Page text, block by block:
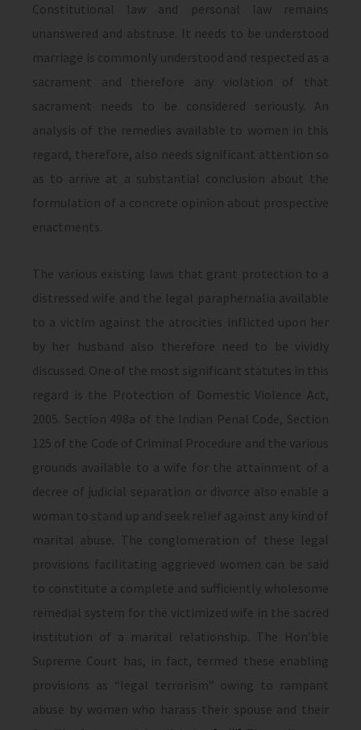
Constitutional law and personal law remains
unanswered and abstruse. It needs to be understood
marriage is commonly understood and respected as a
sacrament and therefore any violation of that
sacrament needs to be considered seriously. An
analysis of the remedies available to women in this
regard, therefore, also needs significant attention so
as to arrive at a substantial conclusion about the
formulation of a concrete opinion about prospective
enactments.
The various existing laws that grant protection to a
distressed wife and the legal paraphernalia available
to a victim against the atrocities inflicted upon her
by her husband also therefore need to be vividly
discussed. One of the most significant statutes in this
regard is the Protection of Domestic Violence Act,
2005. Section 498a of the Indian Penal Code, Section
125 of the Code of Criminal Procedure and the various
grounds available to a wife for the attainment of a
decree of judicial separation or divorce also enable a
woman to stand up and seek relief against any kind of
marital abuse. The conglomeration of these legal
provisions facilitating aggrieved women can be said
to constitute a complete and sufficiently wholesome
remedial system for the victimized wife in the sacred
institution of a marital relationship. The Hon’ble
Supreme Court has, in fact, termed these enabling
provisions as “legal terrorism” owing to rampant
abuse by women who harass their spouse and their